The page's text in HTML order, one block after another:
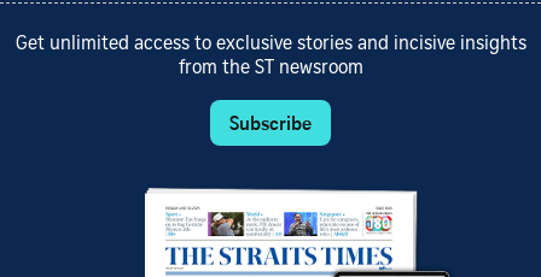
Get unlimited access to exclusive stories and incisive insights
from the ST newsroom
Subscribe